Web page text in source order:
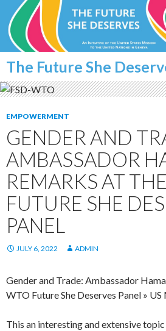
The Future She
Search
TO
EMPOWERMENT
GENDER AND
AMBASSADOR
REMARKS AT
FUTURE SHE
PANEL
JULY 6, 2022 ADMIN
Gender and Trade: Ambassador
WTO Future She Deserves Panel »
This an interesting and extensive